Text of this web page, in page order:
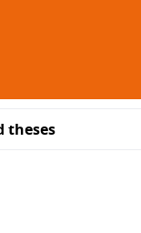
theses